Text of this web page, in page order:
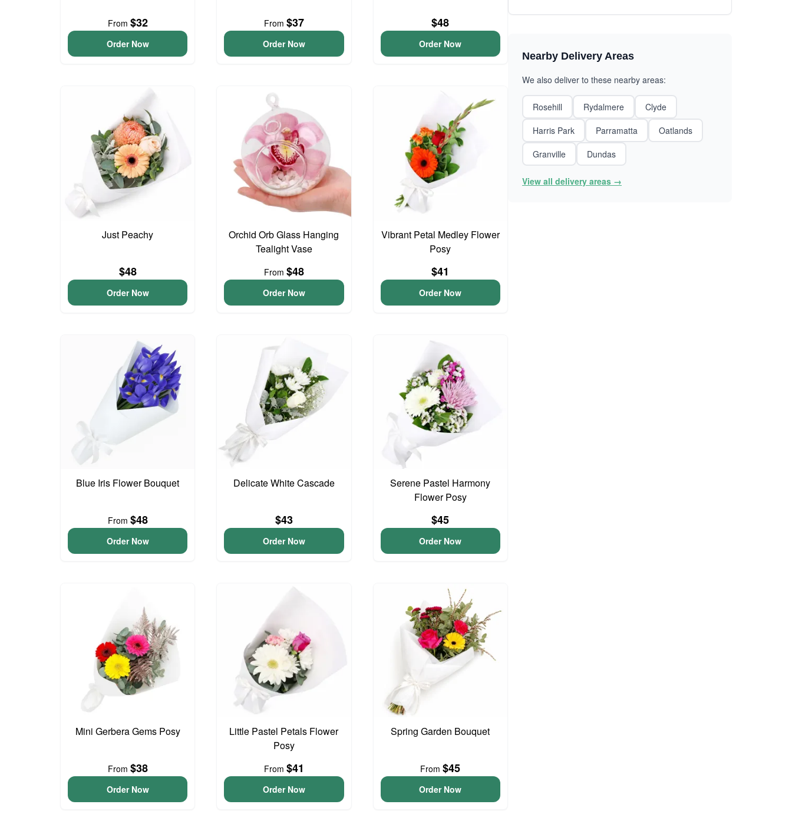
From $32
Order Now
From $37
Order Now
$48
Order Now
Just Peachy
$48
Order Now
Orchid Orb Glass Hanging
Tealight Vase
From $48
Order Now
Vibrant Petal Medley Flower
Posy
$41
Order Now
Blue Iris Flower Bouquet
From $48
Order Now
Delicate White Cascade
$43
Order Now
Serene Pastel Harmony
Flower Posy
$45
Order Now
Mini Gerbera Gems Posy
From $38
Order Now
Little Pastel Petals Flower
Posy
From $41
Order Now
Spring Garden Bouquet
From$45
Order Now
Nearby Delivery Areas
We also deliver to these nearby areas:
Rosehill Rydalmere
Clyde
Harris Park
Parramatta
Oatlands
Granville
Dundas
View all delivery areas →